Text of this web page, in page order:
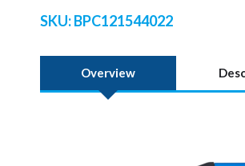
SKU:BPC121544022
Overview